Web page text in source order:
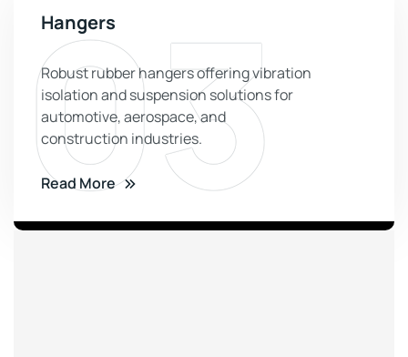
03
Hangers
Robust rubber hangers offering vibration
isolation and suspension solutions for
automotive, aerospace, and
construction industries.
Read More